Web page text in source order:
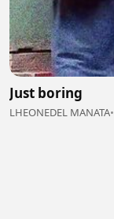
Just boring
LHEONEDEL MANATA•